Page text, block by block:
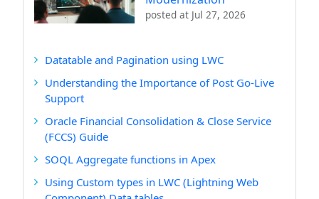
posted at Jul 27, 2026
Datatable and Pagination using LWC
Understanding the Importance of Post Go-Live
Support
Oracle Financial Consolidation & Close Service
(FCCS) Guide
SOQL Aggregate functions in Apex
Using Custom types in LWC (Lightning Web